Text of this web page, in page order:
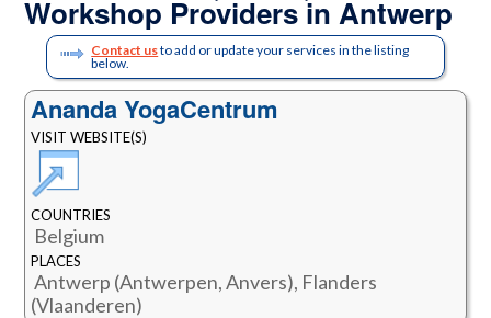
Workshop Providers in Antwerp
Contact usto add or update your services in the listing
below.
Ananda YogaCentrum
VISIT WEBSITE(S)
COUNTRIES
Belgium
PLACES
Antwerp (Antwerpen, Anvers), Flanders
(Vlaanderen)